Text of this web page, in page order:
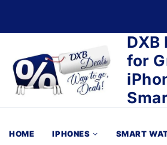
DXB
for
HOME IPHONES SMART